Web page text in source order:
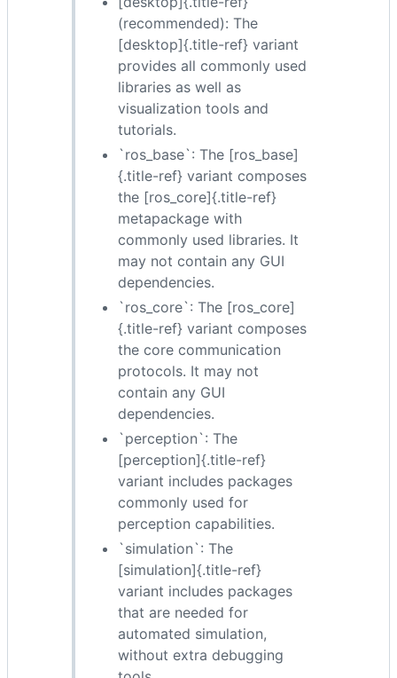
(recommended): The
[desktop]{.title-ref} variant
provides all commonly used
libraries as well as
visualization tools and
tutorials.
`ros_base`: The [ros_base]
{.title-ref} variant composes
the [ros_core]{.title-ref}
metapackage with
commonly used libraries. It
may not contain any GUI
dependencies.
`ros_core`: The [ros_core]
{.title-ref} variant composes
the core communication
protocols. It may not
contain any GUI
dependencies.
`perception`: The
[perception]{.title-ref}
variant includes packages
commonly used for
perception capabilities.
`simulation`: The
[simulation]{.title-ref}
variant includes packages
that are needed for
automated simulation,
without extra debugging